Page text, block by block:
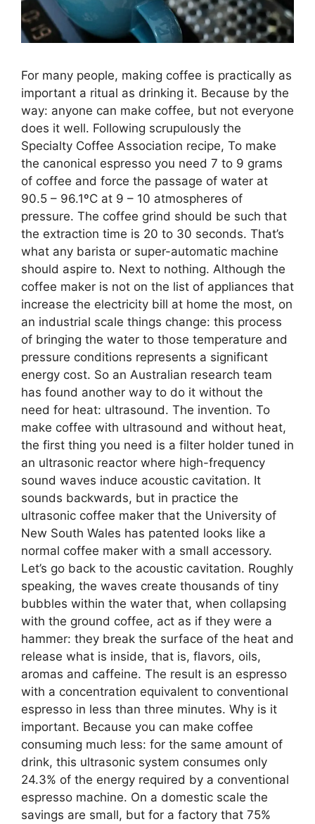
For many people, making coffee is practically as
important a ritual as drinking it. Because by the
way: anyone can make coffee, but not everyone
does it well. Following scrupulously the
Specialty Coffee Association recipe, To make
the canonical espresso you need 7 to 9 grams
of coffee and force the passage of water at
90.5 – 96.1ºC at 9 – 10 atmospheres of
pressure. The coffee grind should be such that
the extraction time is 20 to 30 seconds. That’s
what any barista or super-automatic machine
should aspire to. Next to nothing. Although the
coffee maker is not on the list of appliances that
increase the electricity bill at home the most, on
an industrial scale things change: this process
of bringing the water to those temperature and
pressure conditions represents a significant
energy cost. So an Australian research team
has found another way to do it without the
need for heat: ultrasound. The invention. To
make coffee with ultrasound and without heat,
the first thing you need is a filter holder tuned in
an ultrasonic reactor where high-frequency
sound waves induce acoustic cavitation. It
sounds backwards, but in practice the
ultrasonic coffee maker that the University of
New South Wales has patented looks like a
normal coffee maker with a small accessory.
Let’s go back to the acoustic cavitation. Roughly
speaking, the waves create thousands of tiny
bubbles within the water that, when collapsing
with the ground coffee, act as if they were a
hammer: they break the surface of the heat and
release what is inside, that is, flavors, oils,
aromas and caffeine. The result is an espresso
with a concentration equivalent to conventional
espresso in less than three minutes. Why is it
important. Because you can make coffee
consuming much less: for the same amount of
drink, this ultrasonic system consumes only
24.3% of the energy required by a conventional
espresso machine. On a domestic scale the
savings are small, but for a factory that 75%